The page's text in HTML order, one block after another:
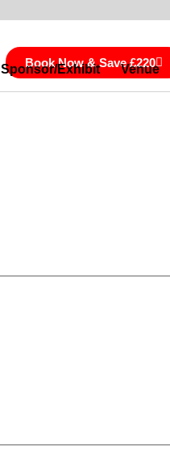
Book Now & Save £220
Sponsor/Exhibit Venue